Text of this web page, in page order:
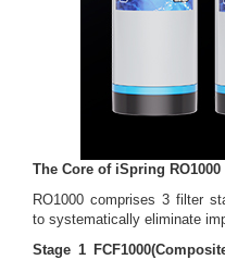
The Core of iSpring RO1000
RO1000 comprises 3 filter
to systematically eliminate
Stage 1